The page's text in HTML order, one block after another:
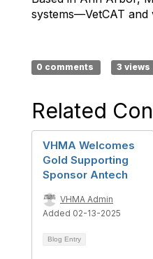
systems—VetCAT and
0 comments 3 views
Related
VHMA Welcomes
Gold Supporting
Sponsor Antech
VHMA Admin
Added 02-13-2025
Blog Entry